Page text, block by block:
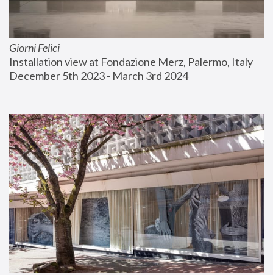
Giorni Felici
Installation view at Fondazione Merz, Palermo, Italy
December 5th 2023 - March 3rd 2024